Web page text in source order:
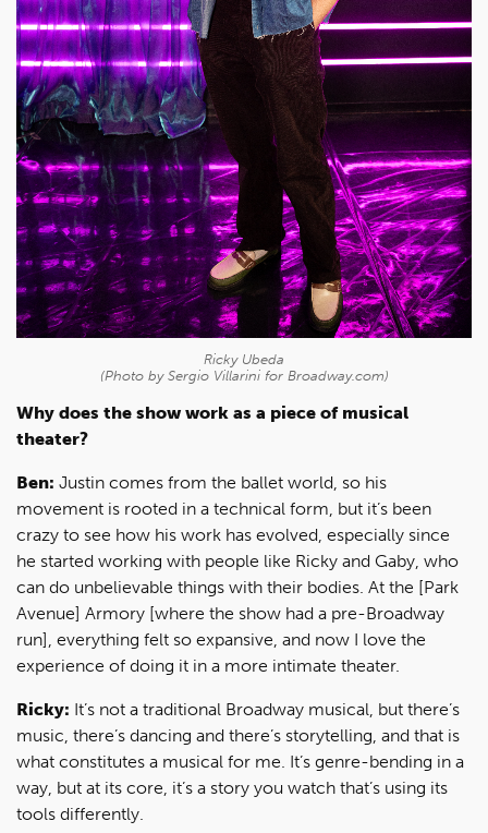
Ricky Ubeda
(Photo by Sergio Villarini for Broadway.com)
Why does the show work as a piece of musical
theater?
Ben: Justin comes from the ballet world, so his
movement is rooted in a technical form, but it’s been
crazy to see how his work has evolved, especially since
he started working with people like Ricky and Gaby, who
can do unbelievable things with their bodies. At the [Park
Avenue] Armory [where the show had a pre-Broadway
run], everything felt so expansive, and now I love the
experience of doing it in a more intimate theater.
Ricky: It’s not a traditional Broadway musical, but there’s
music, there’s dancing and there’s storytelling, and that is
what constitutes a musical for me. It’s genre-bending in a
way, but at its core, it’s a story you watch that’s using its
tools differently.